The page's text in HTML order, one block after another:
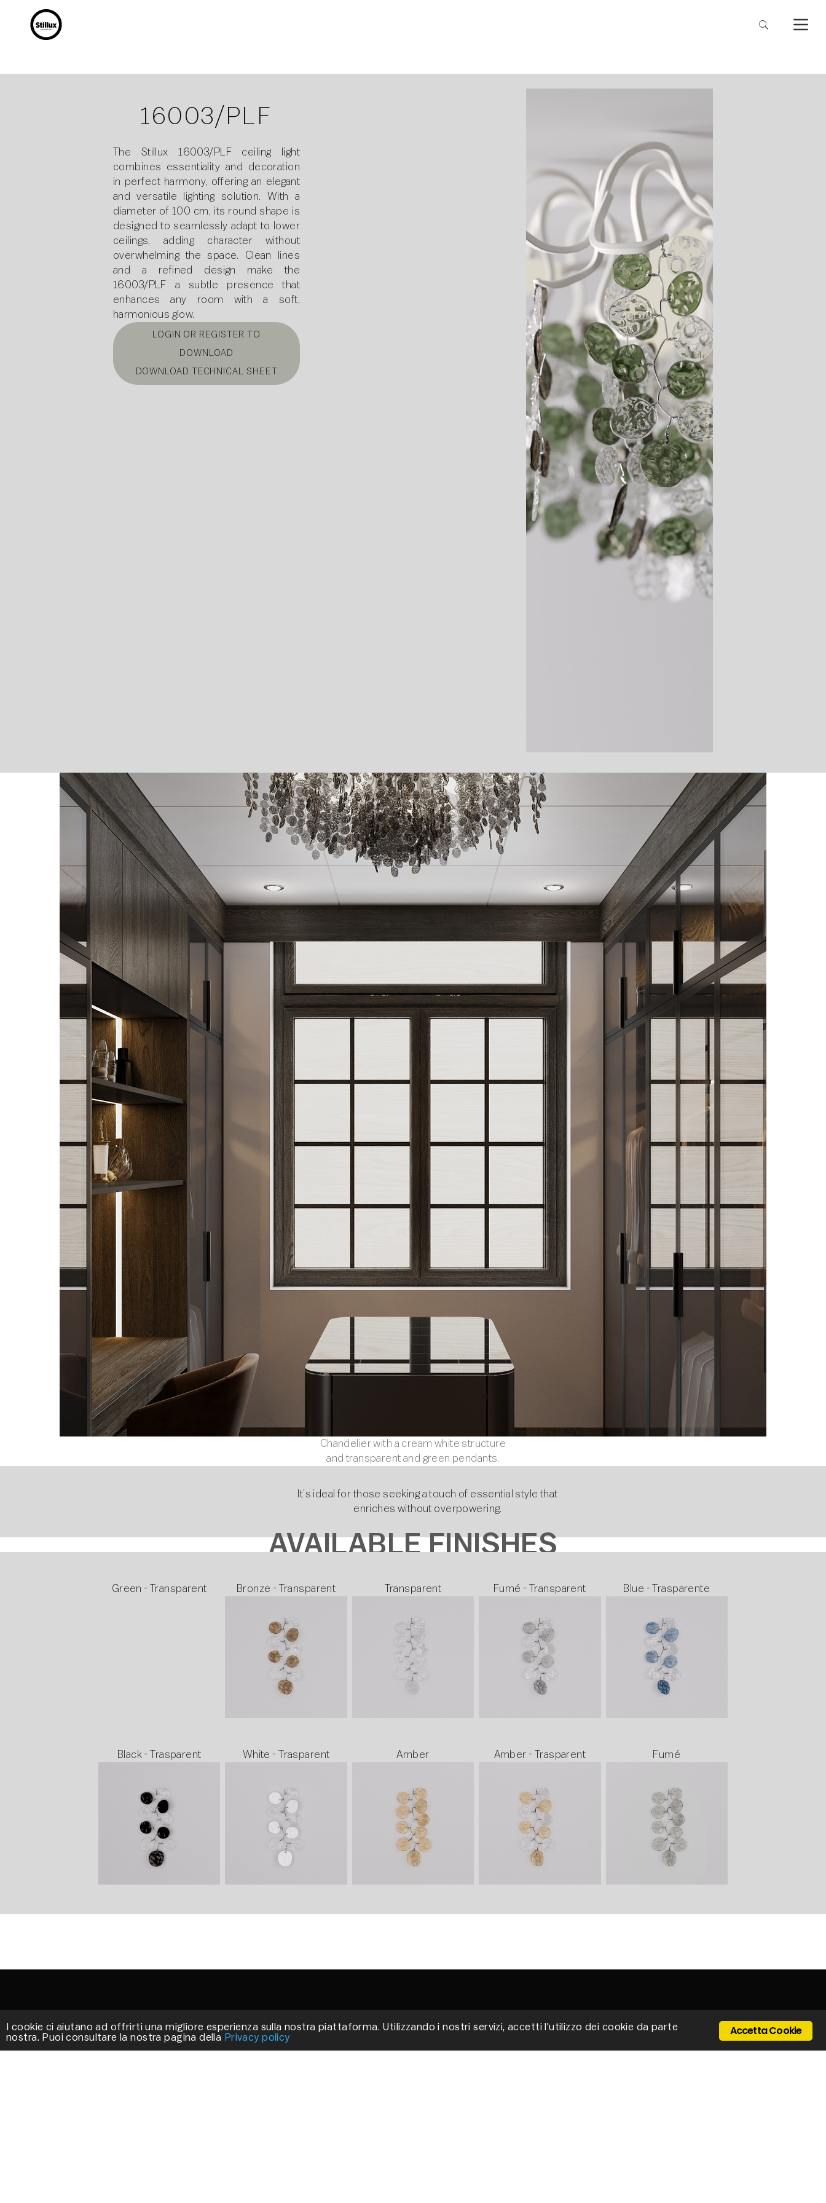
16003/PLF
The Stillux 16003/PLF ceiling light
combines essentiality and decoration
in perfect harmony, offering an elegant
and versatile lighting solution. With a
diameter of 100 cm, its round shape is
designed to seamlessly adapt to lower
ceilings, adding character without
overwhelming the space. Clean lines
and a refined design make the
16003/PLF a subtle presence that
enhances any room with a soft,
harmonious glow.
LOGIN OR REGISTER TO
DOWNLOAD
DOWNLOAD TECHNICAL SHEET
Chandelier with a cream white structure
and transparent and green pendants.
It’s ideal for those seeking a touch of essential style that
enriches without overpowering.
AVAILABLE FINISHES
Green - Transparent Bronze - Transparent Transparent Fumé - Transparent Blue - Trasparente
Black - Trasparent White - Trasparent Amber Amber - Trasparent Fumé
STILLUX
Via Ponte Cerretano, 9/17, 50050 Cerreto Guidi -
Firenze - Italy
Accetta Cookie
I cookie ci aiutano ad offrirti una migliore esperienza sulla nostra piattaforma. Utilizzando i nostri servizi, accetti l'utilizzo dei cookie da parte
nostra. Puoi consultare la nostra pagina della Privacy policy